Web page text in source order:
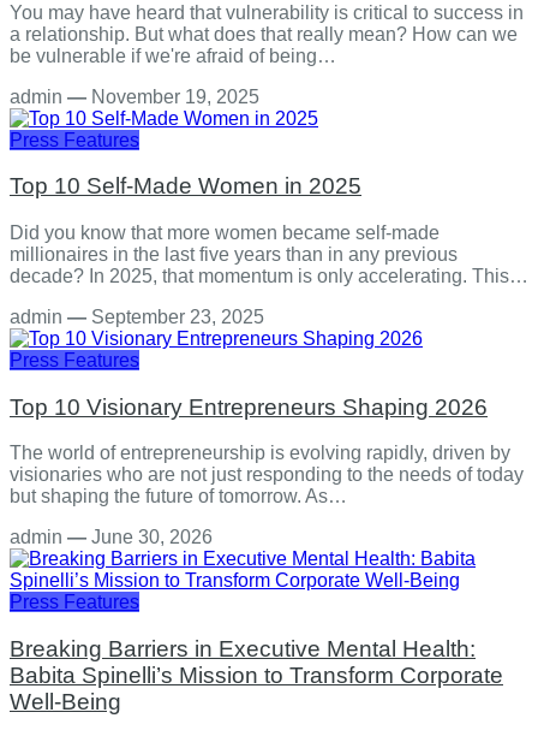
You may have heard that vulnerability is critical to success in
a relationship. But what does that really mean? How can we
be vulnerable if we're afraid of being…
admin — November 19, 2025
Press Features
Top 10 Self-Made Women in 2025
Did you know that more women became self-made
millionaires in the last five years than in any previous
decade? In 2025, that momentum is only accelerating. This…
admin — September 23, 2025
Press Features
Top 10 Visionary Entrepreneurs Shaping 2026
The world of entrepreneurship is evolving rapidly, driven by
visionaries who are not just responding to the needs of today
but shaping the future of tomorrow. As…
admin — June 30, 2026
Press Features
Breaking Barriers in Executive Mental Health:
Babita Spinelli’s Mission to Transform Corporate
Well-Being